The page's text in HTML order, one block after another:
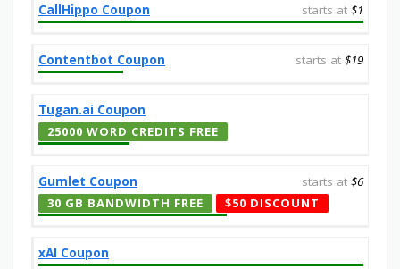
CallHippo Coupon starts at $1
Contentbot Coupon starts at $19
Tugan.ai Coupon
25000 WORD CREDITS FREE
Gumlet Coupon starts at $6
30 GB BANDWIDTH FREE
$50 DISCOUNT
xAI Coupon